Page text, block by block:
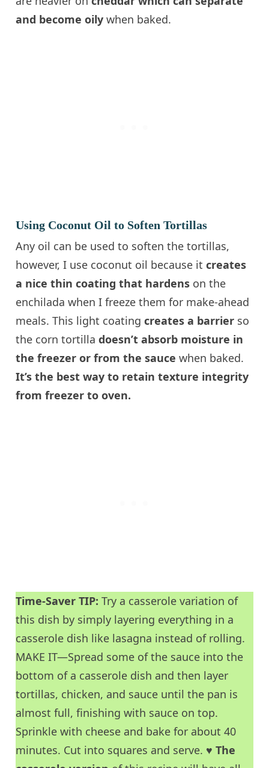
and become oily when baked.
Using Coconut Oil to Soften Tortillas
Any oil can be used to soften the tortillas,
however, I use coconut oil because itcreates
a nice thin coating that hardens on the
enchilada when I freeze them for make-ahead
meals. This light coatingcreates a barrier so
the corn tortilladoesn’t absorb moisture in
the freezer or from the sauce when baked.
It’s the best way to retain texture integrity
from freezer to oven.
Time-Saver TIP: Try a casserole variation of
this dish by simply layering everything in a
casserole dish like lasagna instead of rolling.
MAKE IT—Spread some of the sauce into the
bottom of a casserole dish and then layer
tortillas, chicken, and sauce until the pan is
almost full, finishing with sauce on top.
Sprinkle with cheese and bake for about 40
minutes. Cut into squares and serve. ♥The